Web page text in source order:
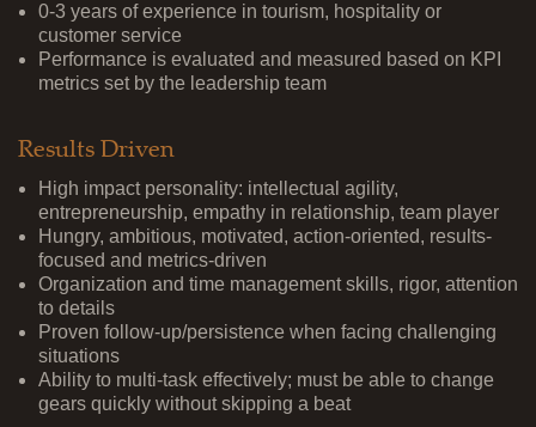
0-3 years of experience in tourism, hospitality or
customer service
Performance is evaluated and measured based on KPI
metrics set by the leadership team
Results Driven
High impact personality: intellectual agility,
entrepreneurship, empathy in relationship, team player
Hungry, ambitious, motivated, action-oriented, results-
focused and metrics-driven
Organization and time management skills, rigor, attention
to details
Proven follow-up/persistence when facing challenging
situations
Ability to multi-task effectively; must be able to change
gears quickly without skipping a beat